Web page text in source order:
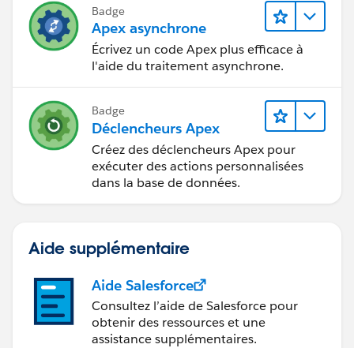
Badge
Apex asynchrone
Écrivez un code Apex plus efficace à
l'aide du traitement asynchrone.
Badge
Déclencheurs Apex
Créez des déclencheurs Apex pour
exécuter des actions personnalisées
dans la base de données.
Aide supplémentaire
Aide Salesforce
Consultez l’aide de Salesforce pour
obtenir des ressources et une
assistance supplémentaires.